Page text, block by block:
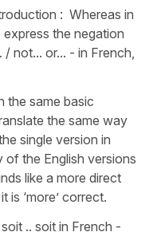
: Whereas in
the negation
not... or... - in French,
the same basic
the same way
single version in
of the English versions
like a more direct
is ‘more’ correct.
.. soit in French -